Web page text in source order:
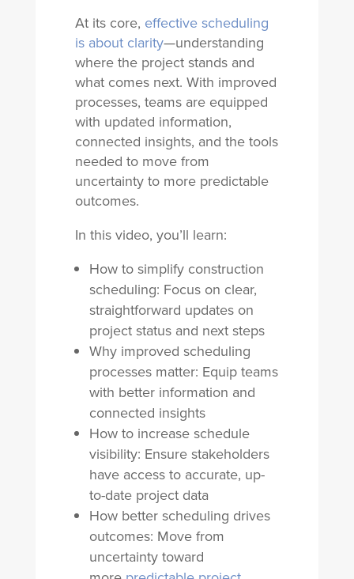
At its core, effective scheduling
is about clarity—understanding
where the project stands and
what comes next. With improved
processes, teams are equipped
with updated information,
connected insights, and the tools
needed to move from
uncertainty to more predictable
outcomes.
In this video, you’ll learn:
How to simplify construction
scheduling: Focus on clear,
straightforward updates on
project status and next steps
Why improved scheduling
processes matter: Equip teams
with better information and
connected insights
How to increase schedule
visibility: Ensure stakeholders
have access to accurate, up-
to-date project data
How better scheduling drives
outcomes: Move from
uncertainty toward